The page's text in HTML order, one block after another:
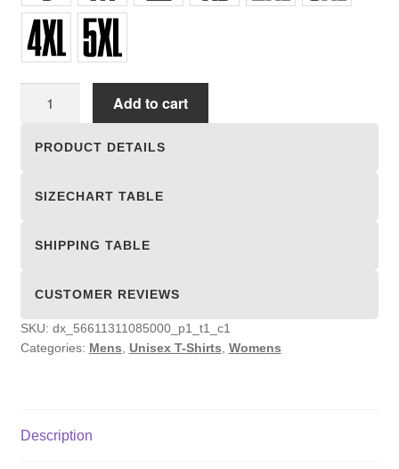
Add to cart
PRODUCT DETAILS
SIZECHART TABLE
SHIPPING TABLE
CUSTOMER REVIEWS
SKU: dx_56611311085000_p1_t1_c1
Categories: Mens Unisex T-Shirts Womens
Description